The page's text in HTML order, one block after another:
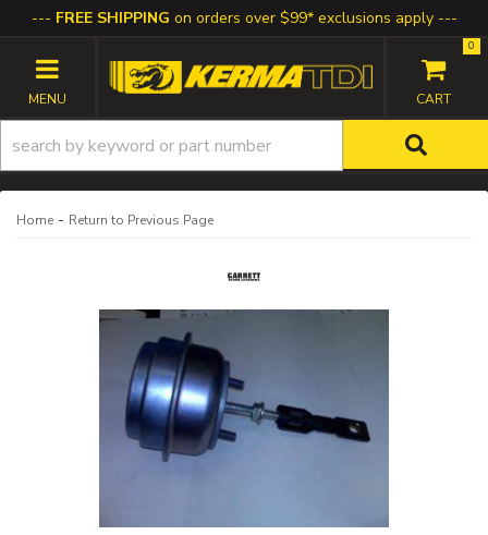
FREE SHIPPING on orders over $99* exclusions apply
TOGGLE NAVIGATION
0
Home - Return to Previous Page